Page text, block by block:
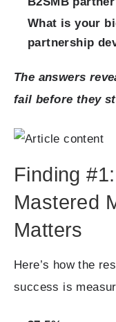
What is your
partnership
The answers
fail before they
Finding
Mastered
Matters
Here’s how the
success is